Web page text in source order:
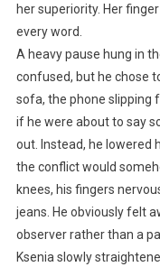
her superiority. Her
every word.
A heavy pause hung in
confused, but he chose
sofa, the phone slipping
if he were about to say
out. Instead, he lowered
the conflict would
knees, his fingers
jeans. He obviously felt
observer rather than a
Ksenia slowly